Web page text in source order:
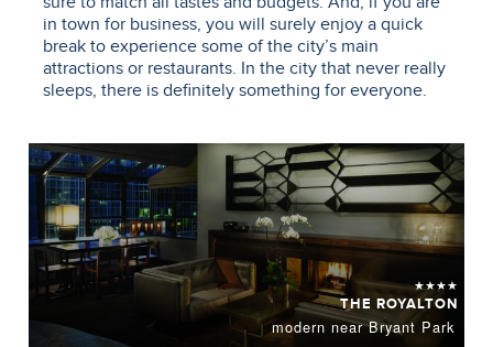
in town for business, you will surely enjoy a quick
break to experience some of the city’s main
attractions or restaurants. In the city that never really
sleeps, there is definitely something for everyone.
★★★★
THE ROYALTON
modern near Bryant Park